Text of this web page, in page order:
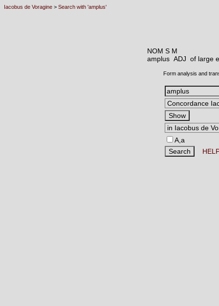
Iacobus de Voragine > Search with 'amplus'
NOM S M
amplus ADJ of large
Form analysis and
A,a